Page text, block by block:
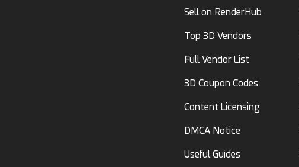
Sell on RenderHub
Top 3D Vendors
Full Vendor List
3D Coupon Codes
Content Licensing
DMCA Notice
Useful Guides